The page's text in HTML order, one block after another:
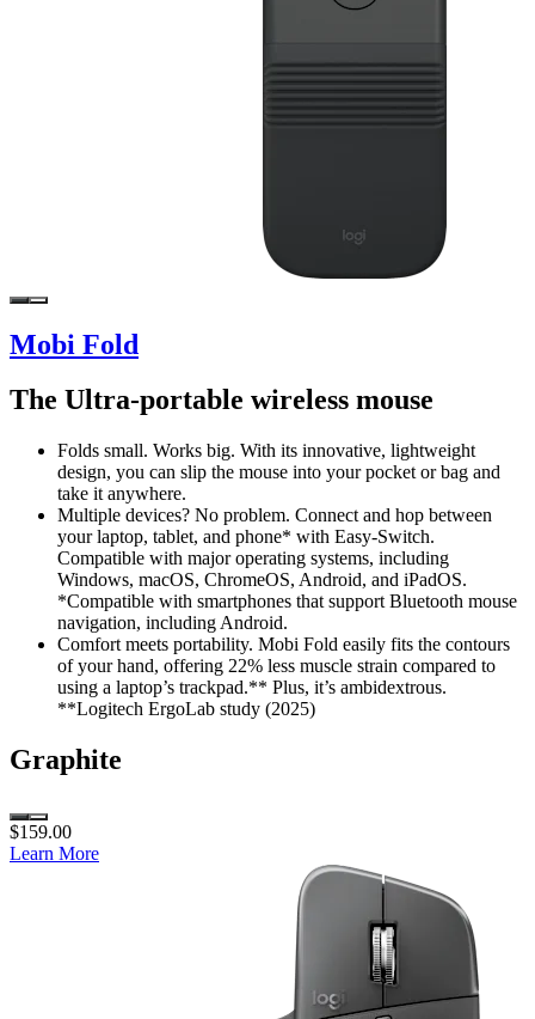
Mobi Fold
The Ultra-portable wireless mouse
Folds small. Works big. With its innovative, lightweight
design, you can slip the mouse into your pocket or bag and
take it anywhere.
Multiple devices? No problem. Connect and hop between
your laptop, tablet, and phone* with Easy-Switch.
Compatible with major operating systems, including
Windows, macOS, ChromeOS, Android, and iPadOS.
*Compatible with smartphones that support Bluetooth mouse
navigation, including Android.
Comfort meets portability. Mobi Fold easily fits the contours
of your hand, offering 22% less muscle strain compared to
using a laptop’s trackpad.** Plus, it’s ambidextrous.
**Logitech ErgoLab study (2025)
Graphite
$159.00
Learn More